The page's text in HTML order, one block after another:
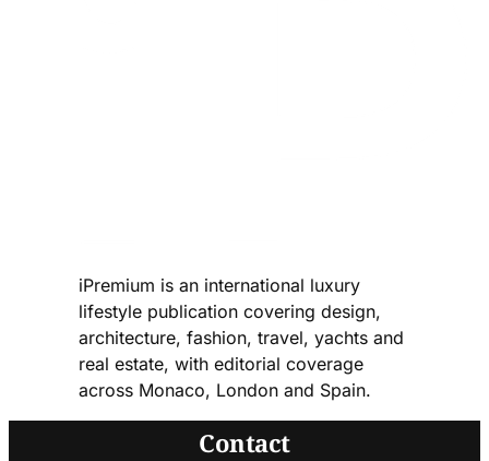
iPremium is an international luxury
lifestyle publication covering design,
architecture, fashion, travel, yachts and
real estate, with editorial coverage
across Monaco, London and Spain.
Contact